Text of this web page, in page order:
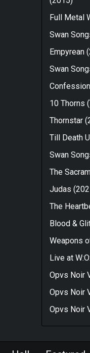
Full Metal
Swan
Empyrean
Swan
10 Thorns
Thornstar
Till Death
Swan
The
Judas
The
Blood &
Weapons
Live at
Opvs Noir
Opvs Noir
Opvs Noir